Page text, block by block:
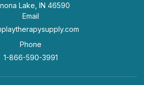
Lake, IN 46590
Email
Phone
1-866-590-3991